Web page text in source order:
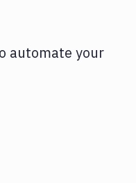
automate your